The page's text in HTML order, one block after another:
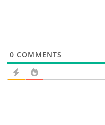
0 COMMENTS